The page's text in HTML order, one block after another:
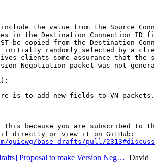
include the value from the Source
in the Destination Connection ID
be copied from the Destination
initially randomly selected by a
clients some assurance that the
Negotiation packet was not
is to add new fields to VN
this because you are subscribed to
quicwg/base-drafts/pull/
Proposal to make Version Neg… David